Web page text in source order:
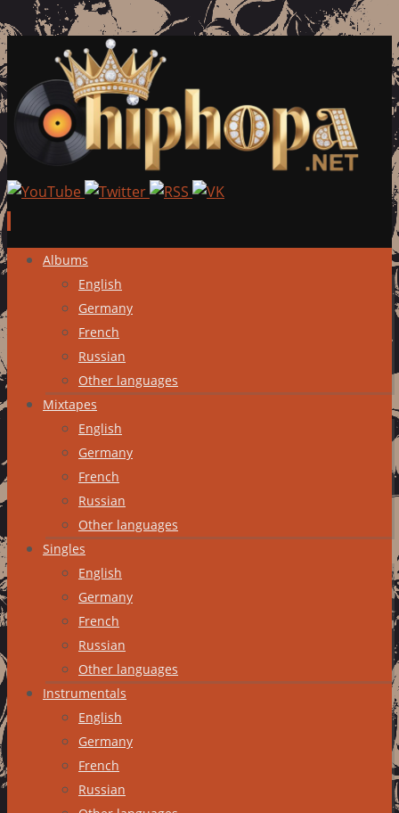
Skip
content
Albums
English
Germany
French
Russian
Other languages
Mixtapes
English
Germany
French
Russian
Other languages
Singles
English
Germany
French
Russian
Other languages
Instrumentals
English
Germany
French
Russian